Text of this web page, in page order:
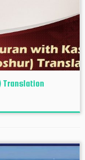
Translation